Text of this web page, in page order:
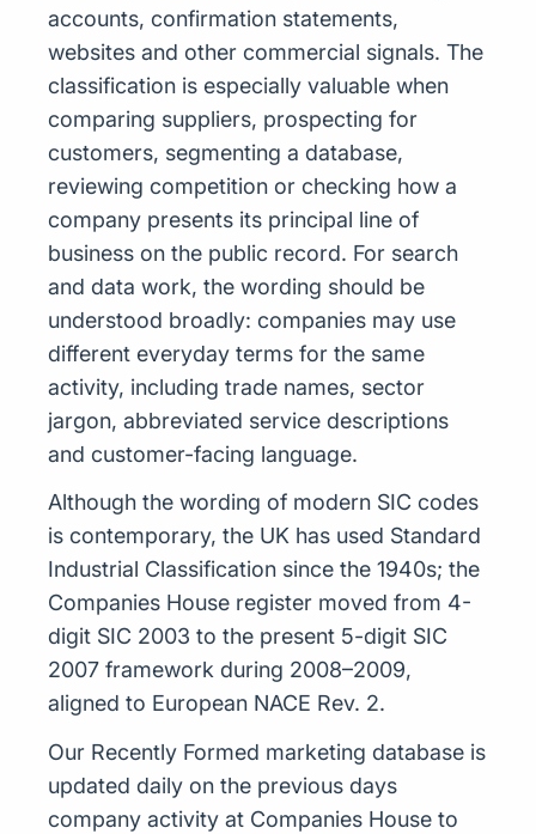
accounts, confirmation statements,
websites and other commercial signals. The
classification is especially valuable when
comparing suppliers, prospecting for
customers, segmenting a database,
reviewing competition or checking how a
company presents its principal line of
business on the public record. For search
and data work, the wording should be
understood broadly: companies may use
different everyday terms for the same
activity, including trade names, sector
jargon, abbreviated service descriptions
and customer-facing language.
Although the wording of modern SIC codes
is contemporary, the UK has used Standard
Industrial Classification since the 1940s; the
Companies House register moved from 4-
digit SIC 2003 to the present 5-digit SIC
2007 framework during 2008–2009,
aligned to European NACE Rev. 2.
Our Recently Formed marketing database is
updated daily on the previous days
company activity at Companies House to